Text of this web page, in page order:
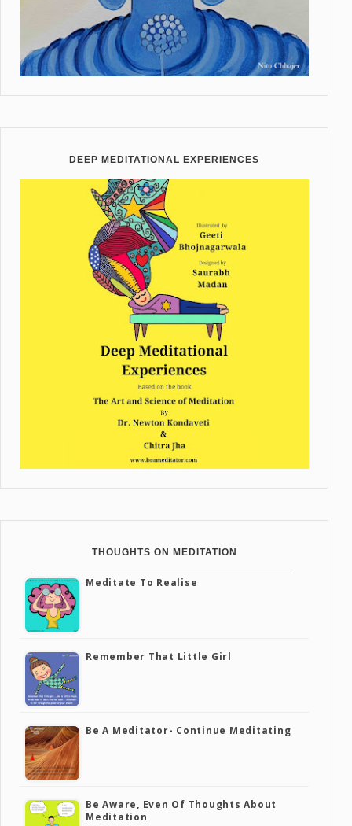
DEEP MEDITATIONAL EXPERIENCES
THOUGHTS ON MEDITATION
Meditate To Realise
Remember That Little Girl
Be A Meditator- Continue Meditating
Be Aware, Even Of Thoughts About
Meditation